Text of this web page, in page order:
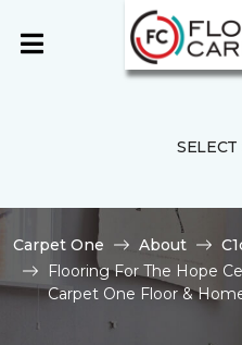
Carpet One About
Flooring For The Hope
Carpet One Floor &